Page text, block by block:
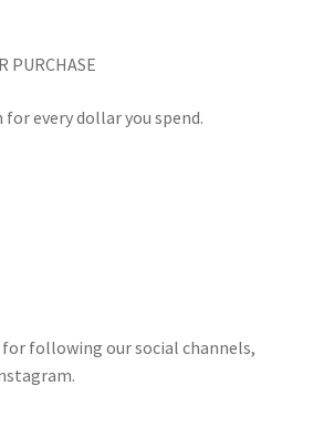
PURCHASE
for every dollar you spend.
for following our social channels,